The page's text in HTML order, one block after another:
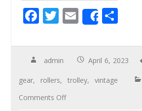
F
e
b
o
o
T
tt
er
E
m
ail
Share
ar
e
admin April 6, 2023
gear, rollers,trolley,vintage
Comments Off